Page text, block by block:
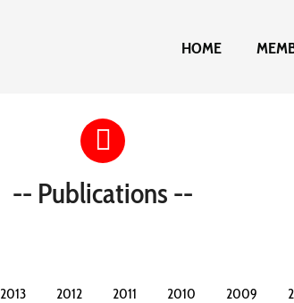
HOME
-- Publications --
2013 2012 2011 2010 2009